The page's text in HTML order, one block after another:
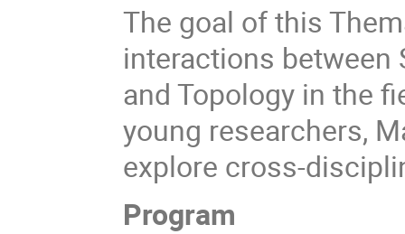
The goal of this
interactions between
and Topology in the
young researchers,
explore cross-
Program